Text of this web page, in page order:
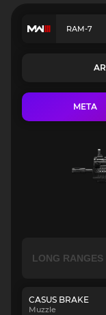
RAM-7
AR
META
CASUS BRAKE
Muzzle